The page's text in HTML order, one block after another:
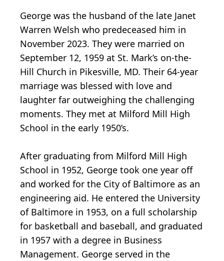
George was the husband of the late Janet
Warren Welsh who predeceased him in
November 2023. They were married on
September 12, 1959 at St. Mark’s on-the-
Hill Church in Pikesville, MD. Their 64-year
marriage was blessed with love and
laughter far outweighing the challenging
moments. They met at Milford Mill High
School in the early 1950’s.
After graduating from Milford Mill High
School in 1952, George took one year off
and worked for the City of Baltimore as an
engineering aid. He entered the University
of Baltimore in 1953, on a full scholarship
for basketball and baseball, and graduated
in 1957 with a degree in Business
Management. George served in the